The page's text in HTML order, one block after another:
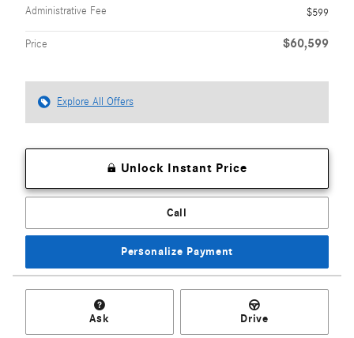
Administrative Fee
$599
Price $60,599
Explore All Offers
Unlock Instant Price
Call
Personalize Payment
Ask Drive